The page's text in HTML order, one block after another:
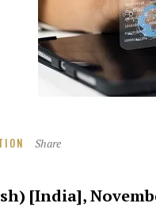
Share
[India],